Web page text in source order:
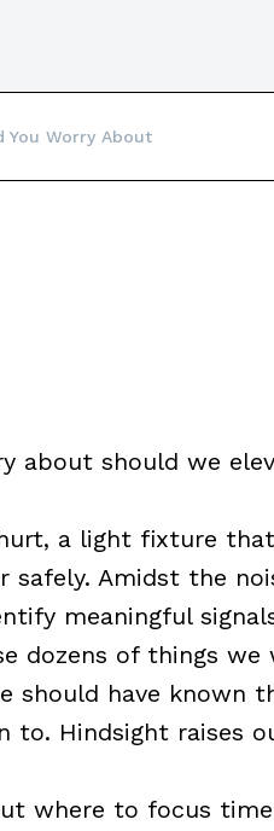
You Worry About
about should we
a light fixture
Amidst the
meaningful
dozens of things
should have known
to. Hindsight raises
where to focus